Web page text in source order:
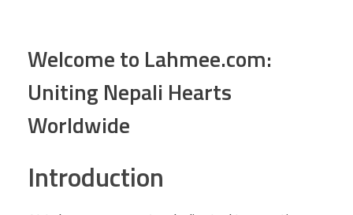
Welcome to Lahmee.com:
Uniting Nepali Hearts
Worldwide
Introduction